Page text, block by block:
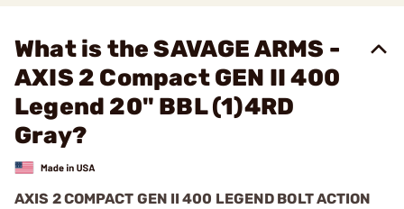
What is the SAVAGE ARMS -
AXIS 2 Compact GEN II 400
Legend 20" BBL (1)4RD
Gray?
AXIS 2 COMPACT GEN II 400 LEGEND BOLT ACTION